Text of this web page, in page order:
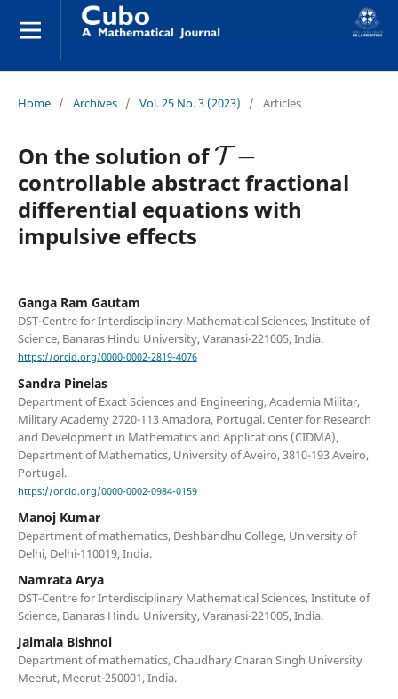
Home / Archives / Vol. 25 No. 3 (2023) / Articles
On the solution of
T−
controllable abstract fractional
differential equations with
impulsive effects
Ganga Ram Gautam
DST-Centre for Interdisciplinary Mathematical Sciences, Institute of
Science, Banaras Hindu University, Varanasi-221005, India.
https://orcid.org/0000-0002-2819-4076
Sandra Pinelas
Department of Exact Sciences and Engineering, Academia Militar,
Military Academy 2720-113 Amadora, Portugal. Center for Research
and Development in Mathematics and Applications (CIDMA),
Department of Mathematics, University of Aveiro, 3810-193 Aveiro,
Portugal.
https://orcid.org/0000-0002-0984-0159
Manoj Kumar
Department of mathematics, Deshbandhu College, University of
Delhi, Delhi-110019, India.
Namrata Arya
DST-Centre for Interdisciplinary Mathematical Sciences, Institute of
Science, Banaras Hindu University, Varanasi-221005, India.
Jaimala Bishnoi
Department of mathematics, Chaudhary Charan Singh University
Meerut, Meerut-250001, India.